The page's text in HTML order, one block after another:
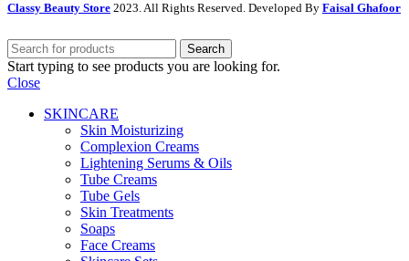
Classy Beauty Store 2023. All Rights Reserved. Developed By Faisal Ghafoor
Search
Start typing to see products you are looking for.
Close
SKINCARE
Skin Moisturizing
Complexion Creams
Lightening Serums & Oils
Tube Creams
Tube Gels
Skin Treatments
Soaps
Face Creams